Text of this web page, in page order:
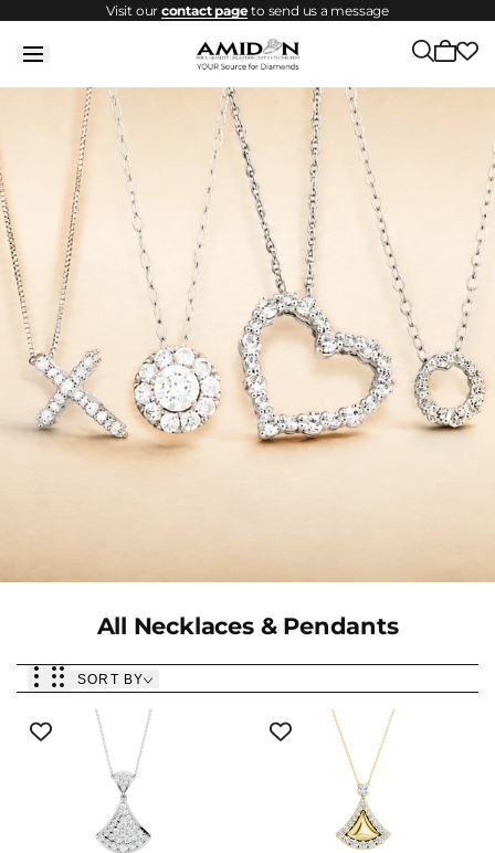
Skip to
Visit our contact pageto send us a message
Cart
Collection:
All Necklaces & Pendants
SORT BY